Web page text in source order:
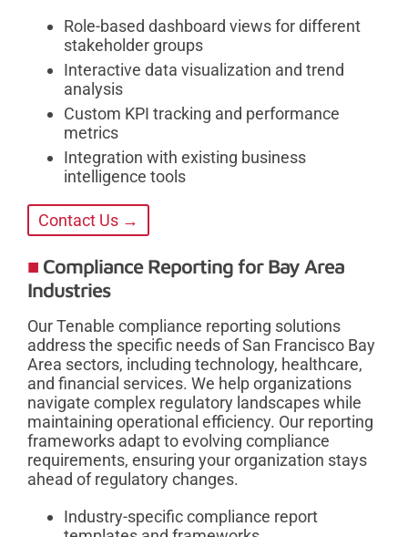
Role-based dashboard views for different
stakeholder groups
Interactive data visualization and trend
analysis
Custom KPI tracking and performance
metrics
Integration with existing business
intelligence tools
Contact Us →
Compliance Reporting for Bay Area
Industries
Our Tenable compliance reporting solutions
address the specific needs of San Francisco Bay
Area sectors, including technology, healthcare,
and financial services. We help organizations
navigate complex regulatory landscapes while
maintaining operational efficiency. Our reporting
frameworks adapt to evolving compliance
requirements, ensuring your organization stays
ahead of regulatory changes.
Industry-specific compliance report